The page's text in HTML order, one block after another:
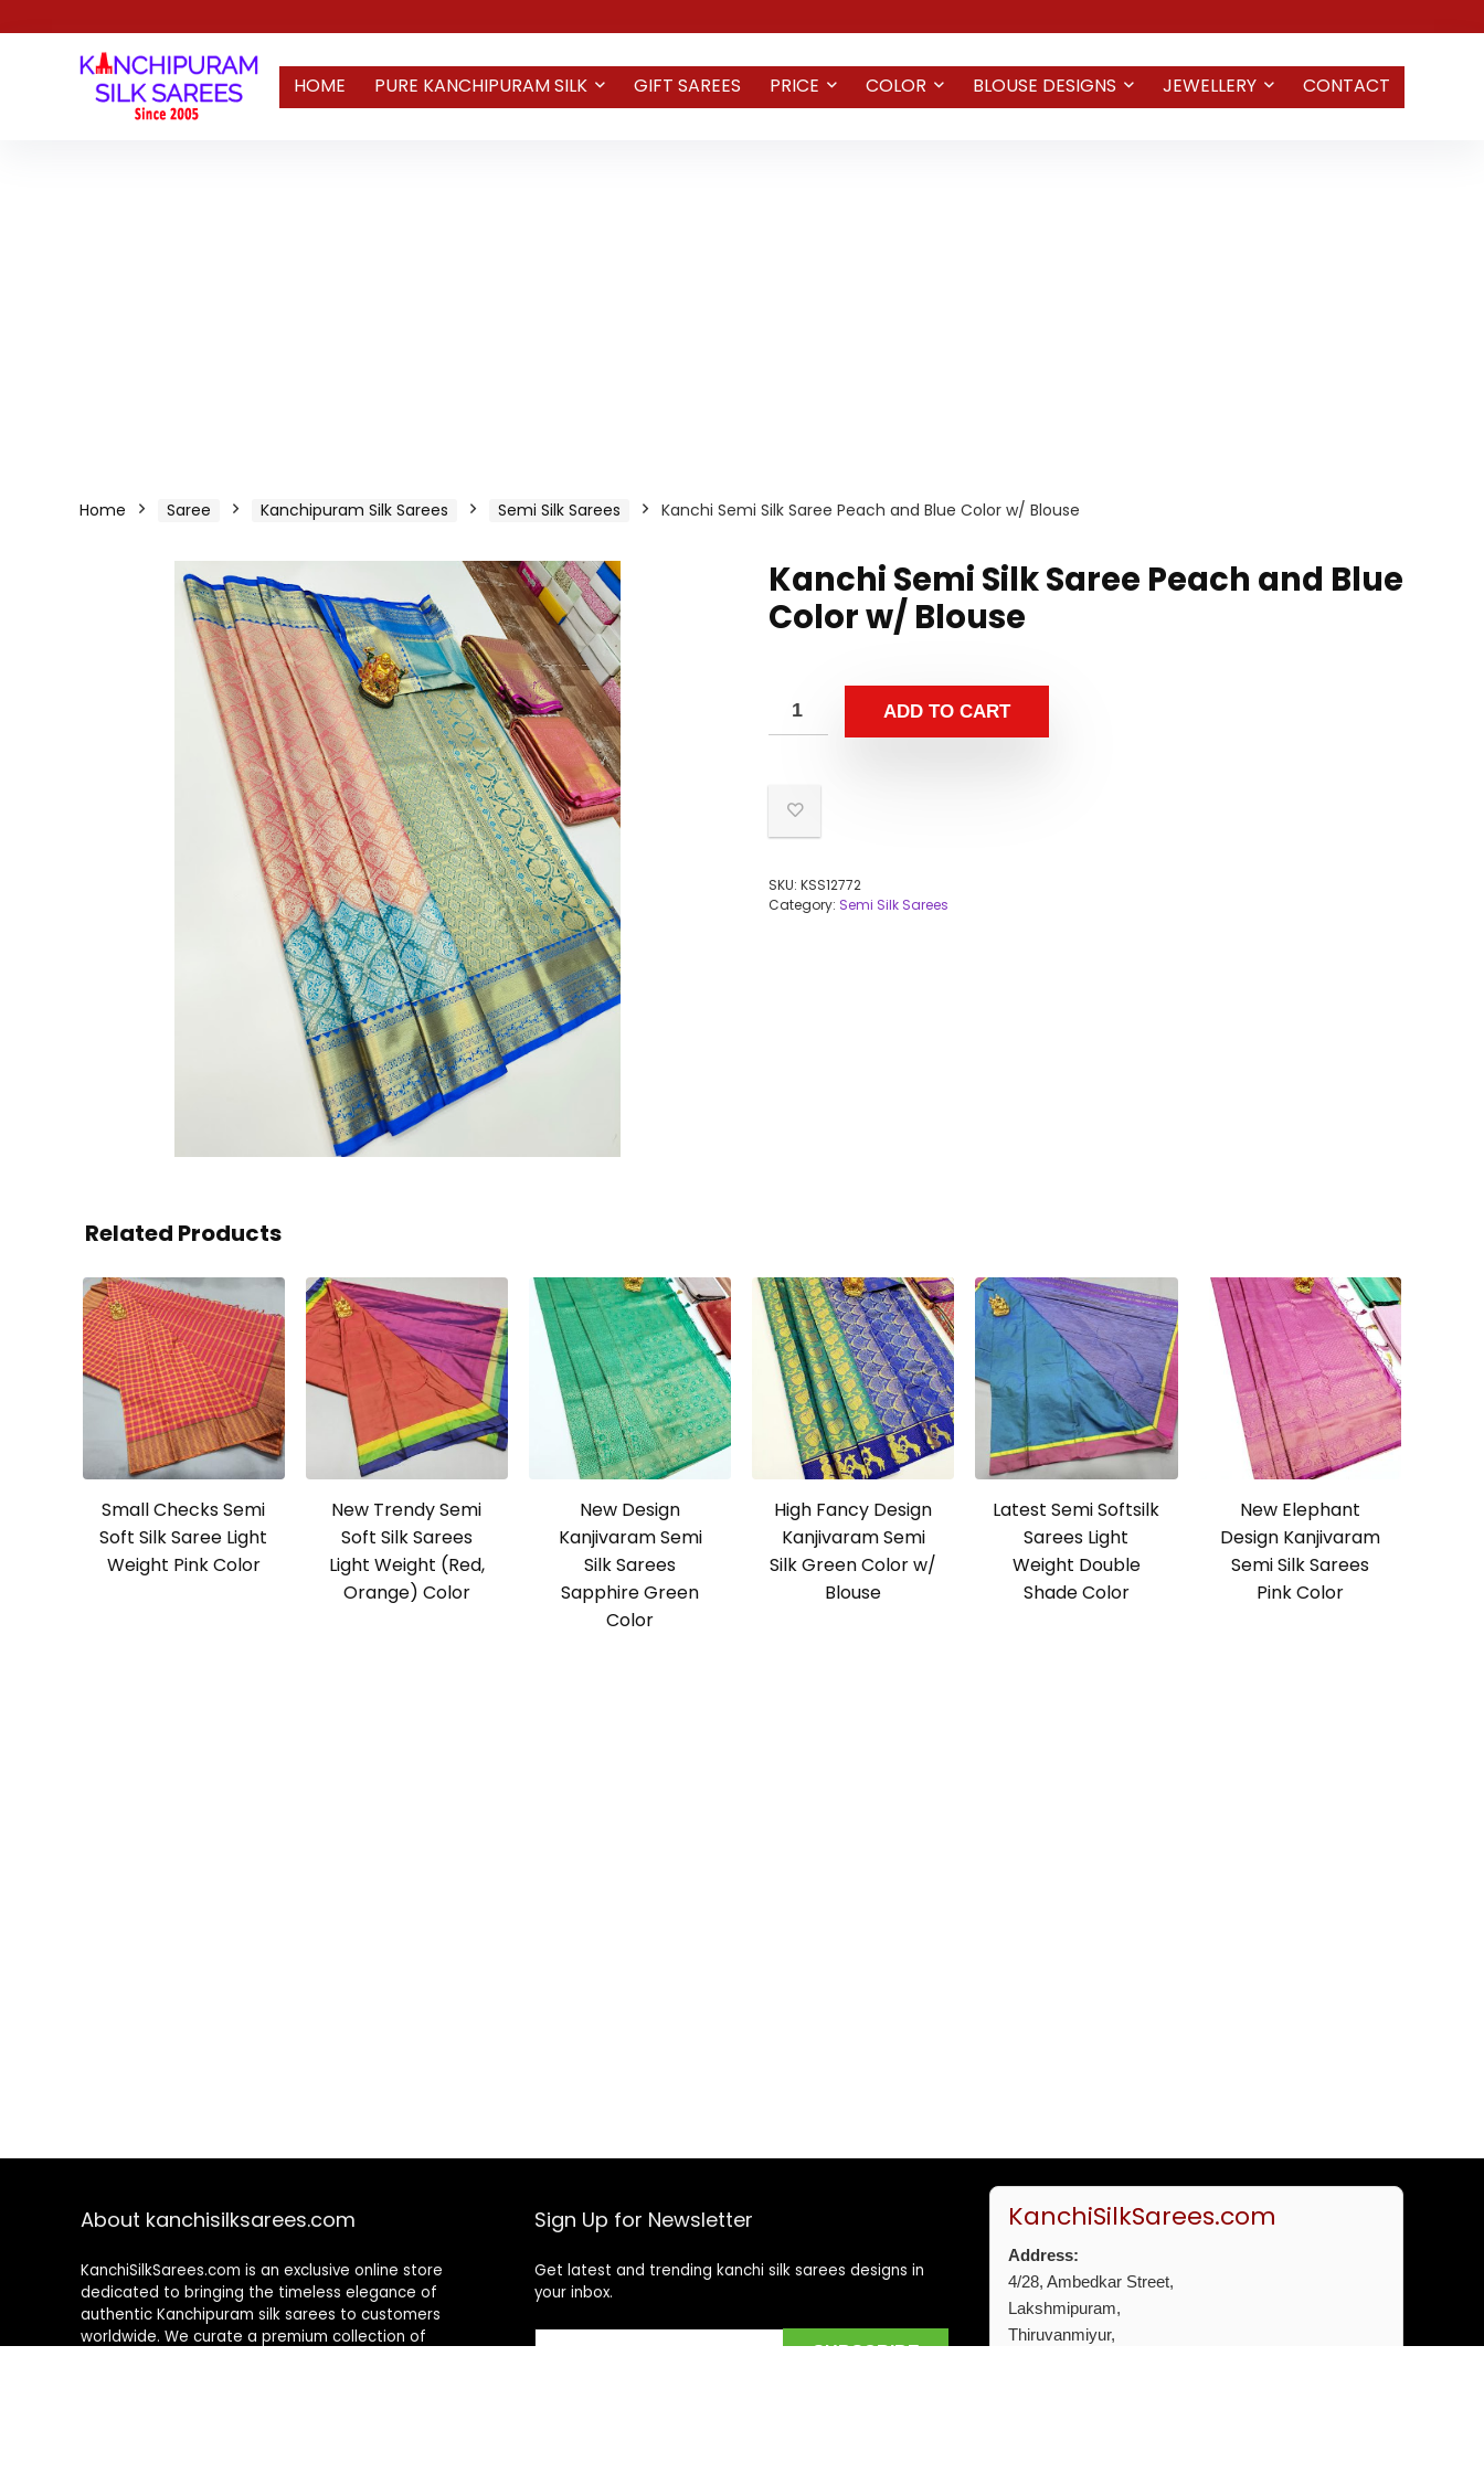
HOME PURE KANCHIPURAM SILK GIFT SAREES PRICE COLOR BLOUSE DESIGNS JEWELLERY CONTACT
Home Saree Kanchipuram Silk Sarees Semi Silk Sarees Kanchi Semi Silk Saree Peach and Blue Color w/ Blouse
Kanchi Semi Silk Saree Peach and Blue
Color w/ Blouse
ADD TO CART
SKU: KSS12772
Category: Semi Silk Sarees
Related Products
Small Checks Semi
Soft Silk Saree Light
Weight Pink Color
New Trendy Semi
Soft Silk Sarees
Light Weight (Red,
Orange) Color
New Design
Kanjivaram Semi
Silk Sarees
Sapphire Green
Color
High Fancy Design
Kanjivaram Semi
Silk Green Color w/
Blouse
Latest Semi Softsilk
Sarees Light
Weight Double
Shade Color
New Elephant
Design Kanjivaram
Semi Silk Sarees
Pink Color
About kanchisilksarees.com
KanchiSilkSarees.com is an exclusive online store
dedicated to bringing the timeless elegance of
authentic Kanchipuram silk sarees to customers
worldwide. We curate a premium collection of
Sign Up for Newsletter
Get latest and trending kanchi silk sarees designs in
your inbox.
KanchiSilkSarees.com
Address:
4/28, Ambedkar Street,
Lakshmipuram,
Thiruvanmiyur,